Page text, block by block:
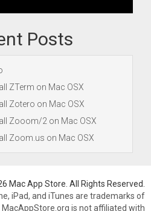
Posts
ZTerm on Mac OSX
Zotero on Mac OSX
Zooom/2 on Mac OSX
Zoom.us on Mac OSX
Mac App Store. All Rights Reserved.
iPad, and iTunes are trademarks of
MacAppStore.org is not affiliated with